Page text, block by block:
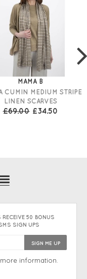
MAMA B
CUMIN MEDIUM STRIPE
LINEN SCARVES
£69.00 £34.50
RECEIVE 50 BONUS
SIGN UPS
information.